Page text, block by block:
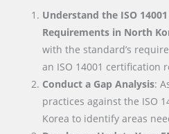
Understand the ISO
Requirements in North
with the standard’s
an ISO 14001 certification
Conduct a Gap Analysis:
practices against the ISO
Korea to identify areas